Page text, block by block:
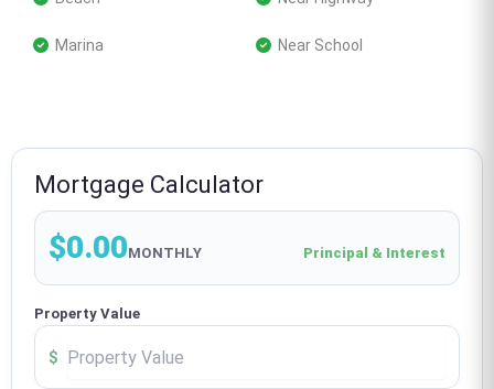
Marina Near School
Mortgage Calculator
$0.00MONTHLY Principal & Interest
Property Value
$